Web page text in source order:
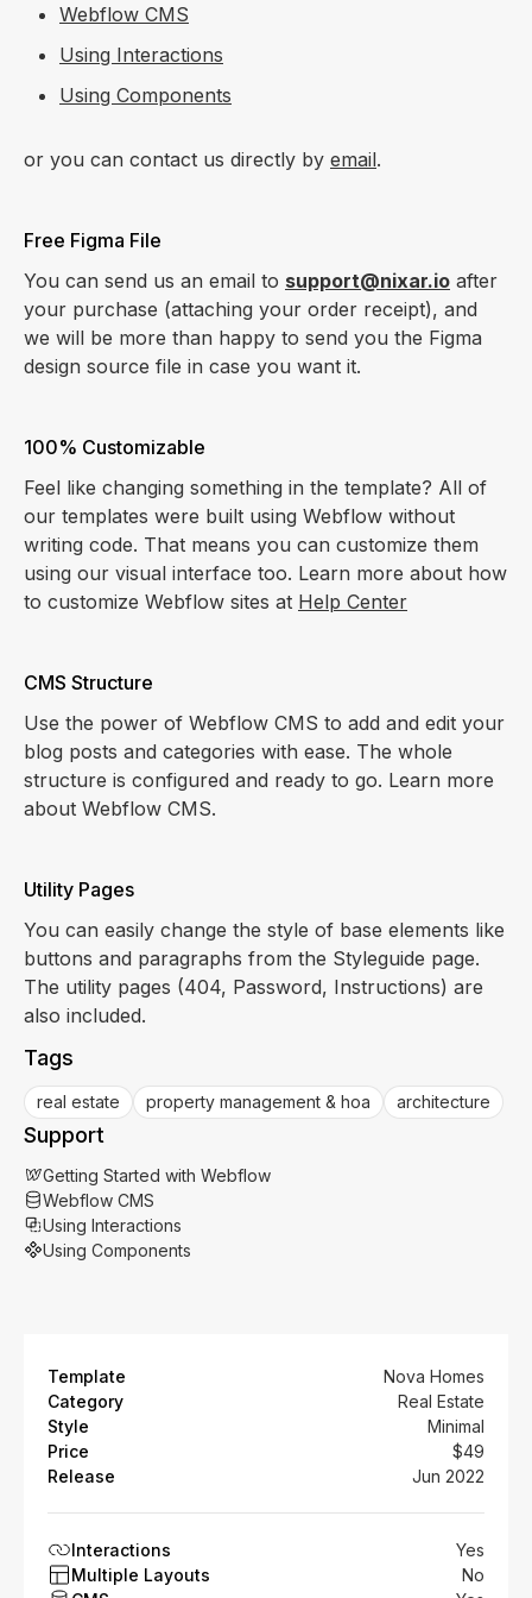
Webflow CMS
Using Interactions
Using Components
or you can contact us directly by email.
Free Figma File
You can send us an email to support@nixar.io after
your purchase (attaching your order receipt), and
we will be more than happy to send you the Figma
design source file in case you want it.
100% Customizable
Feel like changing something in the template? All of
our templates were built using Webflow without
writing code. That means you can customize them
using our visual interface too. Learn more about how
to customize Webflow sites at Help Center
CMS Structure
Use the power of Webflow CMS to add and edit your
blog posts and categories with ease. The whole
structure is configured and ready to go. Learn more
about Webflow CMS.
Utility Pages
You can easily change the style of base elements like
buttons and paragraphs from the Styleguide page.
The utility pages (404, Password, Instructions) are
also included.
Tags
real estate property management & hoa architecture
Support
Getting Started with Webflow
Webflow CMS
Using Interactions
Using Components
Template
Nova Homes
Category
Real Estate
Style
Minimal
Price
$49
Release
Jun 2022
Interactions
Yes
Multiple Layouts
No